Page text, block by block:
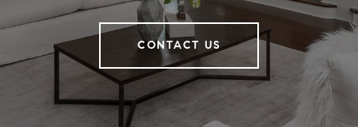
CONTACT US